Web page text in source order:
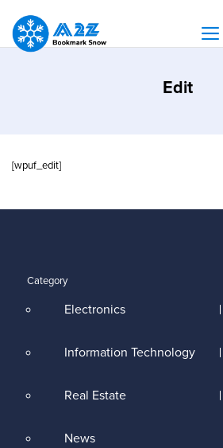
Edit
[wpuf_edit]
Category
Electronics
Information Technology
Real Estate
News